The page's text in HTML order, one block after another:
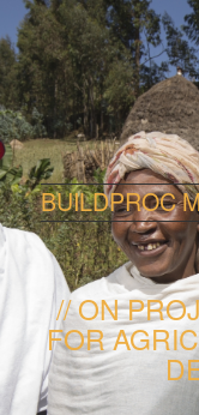
BUILDPROC
ON
FOR